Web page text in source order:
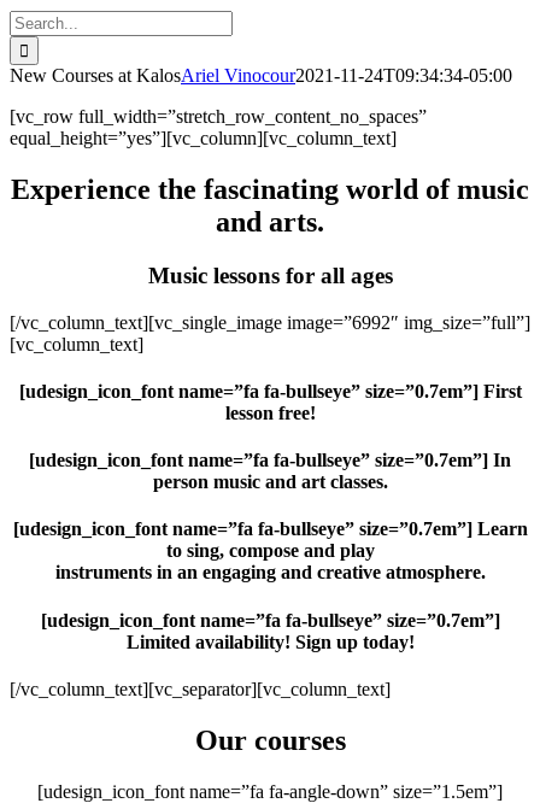
Search
for:
New Courses at KalosAriel Vinocour2021-11-24T09:34:34-05:00
[vc_row full_width=”stretch_row_content_no_spaces”
equal_height=”yes”][vc_column][vc_column_text]
Experience the fascinating world of music
and arts.
Music lessons for all ages
[/vc_column_text][vc_single_image image=”6992″ img_size=”full”]
[vc_column_text]
[udesign_icon_font name=”fa fa-bullseye” size=”0.7em”] First
lesson free!
[udesign_icon_font name=”fa fa-bullseye” size=”0.7em”] In
person music and art classes.
[udesign_icon_font name=”fa fa-bullseye” size=”0.7em”] Learn
to sing, compose and play
instruments in an engaging and creative atmosphere.
[udesign_icon_font name=”fa fa-bullseye” size=”0.7em”]
Limited availability! Sign up today!
[/vc_column_text][vc_separator][vc_column_text]
Our courses
[udesign_icon_font name=”fa fa-angle-down” size=”1.5em”]